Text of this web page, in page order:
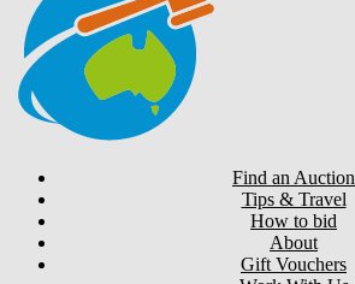
Find an Auction
Tips & Travel
How to bid
About
Gift Vouchers